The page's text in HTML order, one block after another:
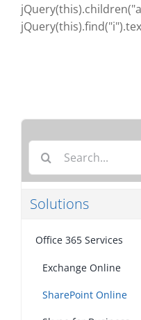
Search
for:
Solutions
Office 365 Services
Exchange Online
SharePoint Online